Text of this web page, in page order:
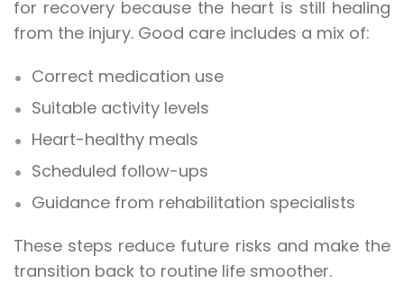
for recovery because the heart is still healing
from the injury. Good care includes a mix of:
Correct medication use
Suitable activity levels
Heart-healthy meals
Scheduled follow-ups
Guidance from rehabilitation specialists
These steps reduce future risks and make the
transition back to routine life smoother.